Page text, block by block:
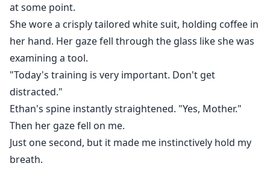
at some point.
She wore a crisply tailored white suit, holding coffee in
her hand. Her gaze fell through the glass like she was
examining a tool.
"Today's training is very important. Don't get
distracted."
Ethan's spine instantly straightened. "Yes, Mother."
Then her gaze fell on me.
Just one second, but it made me instinctively hold my
breath.